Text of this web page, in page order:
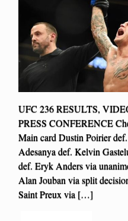
UFC 236 RESULTS,
PRESS CONFERENCE
Main card Dustin Poirier
Adesanya def. Kelvin
def. Eryk Anders via
Alan Jouban via split
Saint Preux via […]